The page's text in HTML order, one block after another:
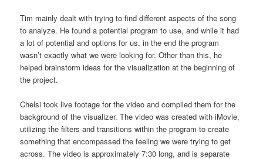
Tim mainly dealt with trying to find different aspects of the song
to analyze. He found a potential program to use, and while it had
a lot of potential and options for us, in the end the program
wasn’t exactly what we were looking for. Other than this, he
helped brainstorm ideas for the visualization at the beginning of
the project.
Chelsi took live footage for the video and compiled them for the
background of the visualizer. The video was created with iMovie,
utilizing the filters and transitions within the program to create
something that encompassed the feeling we were trying to get
across. The video is approximately 7:30 long, and is separate